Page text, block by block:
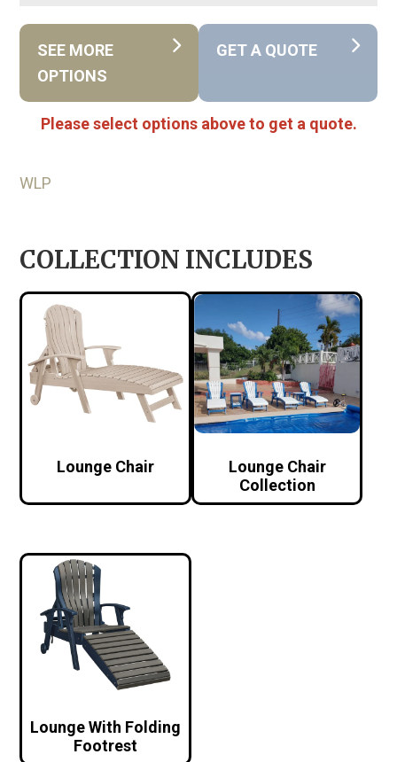
SEE MORE
OPTIONS
GET A QUOTE
Please select options above to get a quote.
WLP
COLLECTION INCLUDES
Lounge Chair
Lounge Chair
Collection
Lounge With Folding
Footrest